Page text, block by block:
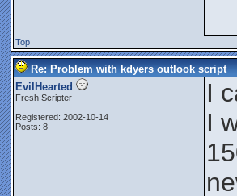
Top
Re: Problem with kdyers outlook script
EvilHearted
Fresh Scripter
Registered: 2002-10-14
Posts: 8
I
I